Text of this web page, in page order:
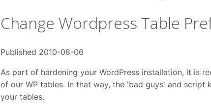
Change Wordpress Table
Published 2010-08-06
As part of hardening your WordPress installation, it is
of our WP tables. In that way, the 'bad guys' and script
your tables.